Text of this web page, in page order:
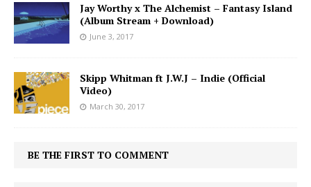
Jay Worthy x The Alchemist – Fantasy Island
(Album Stream + Download)
June 3, 2017
Skipp Whitman ft J.W.J – Indie (Official
Video)
March 30, 2017
BE THE FIRST TO COMMENT